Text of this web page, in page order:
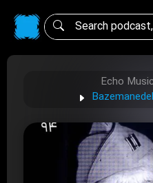
Echo Music